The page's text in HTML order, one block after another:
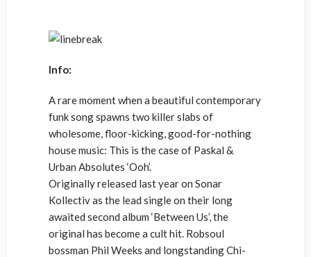
Info:
A rare moment when a beautiful contemporary
funk song spawns two killer slabs of
wholesome, floor-kicking, good-for-nothing
house music: This is the case of Paskal &
Urban Absolutes ‘Ooh’.
Originally released last year on Sonar
Kollectiv as the lead single on their long
awaited second album ‘Between Us’, the
original has become a cult hit. Robsoul
bossman Phil Weeks and longstanding Chi-